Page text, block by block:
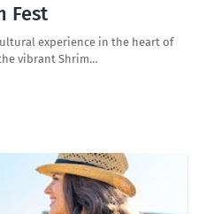
Fest
experience in the heart of
vibrant Shrim…